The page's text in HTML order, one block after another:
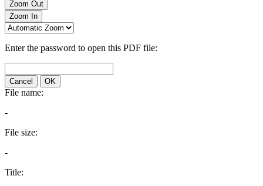
Zoom Out
Zoom In
Enter the password to open this PDF file:
Cancel OK
File name:
-
File size:
-
Title: